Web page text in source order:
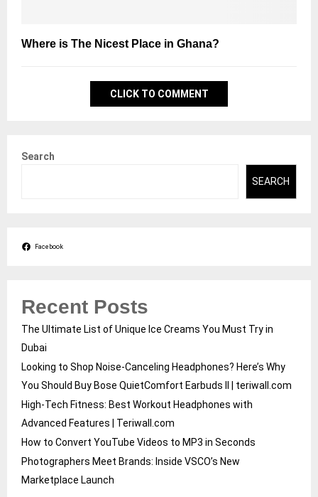
Where is The Nicest Place in Ghana?
CLICK TO COMMENT
Search
SEARCH
Facebook
Recent Posts
The Ultimate List of Unique Ice Creams You Must Try in
Dubai
Looking to Shop Noise-Canceling Headphones? Here’s Why
You Should Buy Bose QuietComfort Earbuds II | teriwall.com
High-Tech Fitness: Best Workout Headphones with
Advanced Features | Teriwall.com
How to Convert YouTube Videos to MP3 in Seconds
Photographers Meet Brands: Inside VSCO’s New
Marketplace Launch